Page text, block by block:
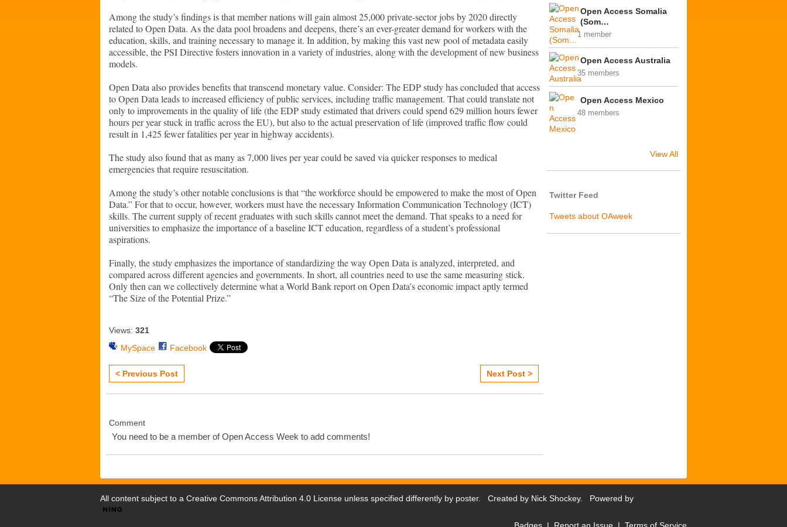
Among the study’s findings is that member nations will gain almost 25,000 private-sector jobs by 2020 directly
related to Open Data. As the data pool broadens and deepens, there’s an ever-greater demand for workers with the
education, skills, and training necessary to manage it. In addition, by making this vast new pool of metadata easily
accessible, the PSI Directive fosters innovation in a variety of industries, along with the development of new business
models.
Open Data also provides benefits that transcend monetary value. Consider: The EDP study has concluded that access
to Open Data leads to increased efficiency of public services, including traffic management. That could translate not
only to improvements in the quality of life (the EDP study estimated that drivers could spend 629 million hours fewer
hours per year stuck in traffic across the EU), but also to the actual preservation of life (improved traffic flow could
result in 1,425 fewer fatalities per year in highway accidents).
The study also found that as many as 7,000 lives per year could be saved via quicker responses to medical
emergencies that require resuscitation.
Among the study’s other notable conclusions is that “the workforce should be empowered to make the most of Open
Data.” For that to occur, however, workers must have the necessary Information Communication Technology (ICT)
skills. The current supply of recent graduates with such skills cannot meet the demand. That speaks to a need for
universities to emphasize the importance of a baseline ICT education, regardless of a student’s professional
aspirations.
Finally, the study emphasizes the importance of standardizing the way Open Data is analyzed, interpreted, and
compared across different agencies and governments. In short, all countries need to use the same measuring stick.
Only then can we collectively determine what a World Bank report on Open Data’s economic impact aptly termed
“The Size of the Potential Prize.”
Views: 321
MySpace
Facebook
< Previous Post Next Post >
Comment
You need to be a member of Open Access Week to add comments!
Open Access Somalia
(Som…
1 member
Open Access Australia
35 members
Open Access Mexico
48 members
View All
Twitter Feed
Tweets about OAweek
All content subject to a Creative Commons Attribution 4.0 License unless specified differently by poster. Created by Nick Shockey. Powered by